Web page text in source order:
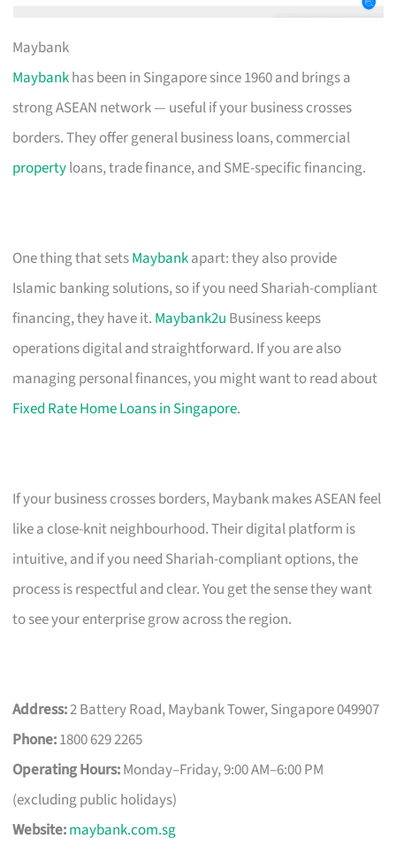
Maybank
Maybankhas been in Singapore since 1960 and brings a
strong ASEAN network — useful if your business crosses
borders. They offer general business loans, commercial
propertyloans, trade finance, and SME-specific financing.
One thing that setsMaybankapart: they also provide
Islamic banking solutions, so if you need Shariah-compliant
financing, they have it. Maybank2u Business keeps
operations digital and straightforward. If you are also
managing personal finances, you might want to read about
Fixed Rate Home Loans in Singapore.
If your business crosses borders, Maybank makes ASEAN feel
like a close-knit neighbourhood. Their digital platform is
intuitive, and if you need Shariah-compliant options, the
process is respectful and clear. You get the sense they want
to see your enterprise grow across the region.
Address:2 Battery Road, Maybank Tower, Singapore 049907
Phone:1800 629 2265
Operating Hours:Monday–Friday, 9:00 AM–6:00 PM
(excluding public holidays)
Website:maybank.com.sg